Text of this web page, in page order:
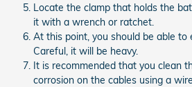
Locate the clamp that holds the
it with a wrench or ratchet.
At this point, you should be able to
Careful, it will be heavy.
It is recommended that you clean
corrosion on the cables using a